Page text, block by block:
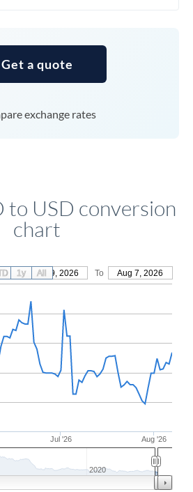
Get a quote
exchange rates
to USD conversion
chart
From May 9, 2026 To Aug 7, 2026
Jul '26 Aug '26
2020
1y All